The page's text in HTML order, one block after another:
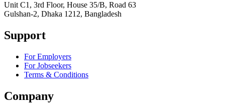
Unit C1, 3rd Floor, House 35/B, Road 63
Gulshan-2, Dhaka 1212, Bangladesh
Support
For Employers
For Jobseekers
Terms & Conditions
Company